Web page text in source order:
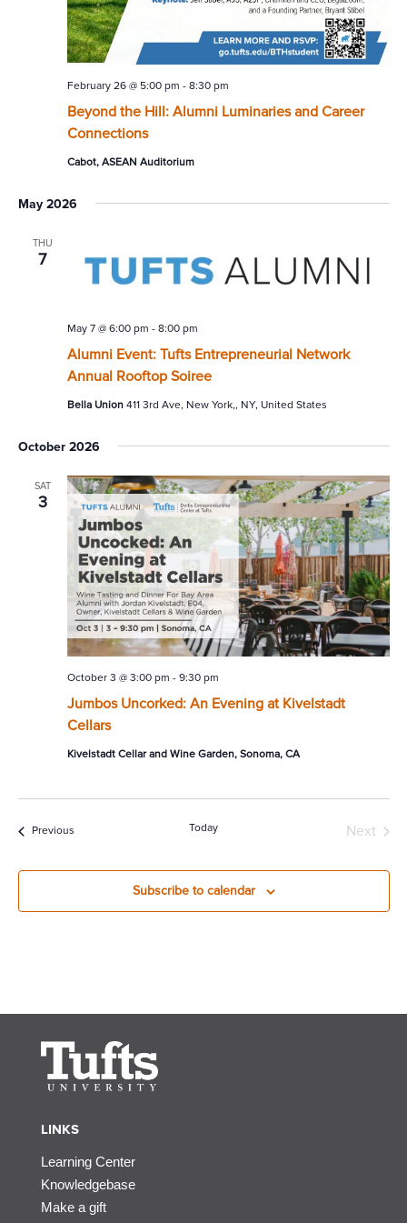
Beyond the Hill: Alumni Luminaries and Career
Connections
February 26 @ 5:00 pm - 8:30 pm
Cabot, ASEAN Auditorium
May 2026
THU
7
Alumni Event: Tufts Entrepreneurial Network
Annual Rooftop Soiree
May 7 @ 6:00 pm - 8:00 pm
Bella Union 411 3rd Ave, New York,, NY, United States
October 2026
SAT
3
Jumbos Uncorked: An Evening at Kivelstadt
Cellars
October 3 @ 3:00 pm - 9:30 pm
Kivelstadt Cellar and Wine Garden, Sonoma, CA
PreviousEvents Today
Next
Subscribe to calendar
LINKS
Learning Center
Knowledgebase
Make a gift